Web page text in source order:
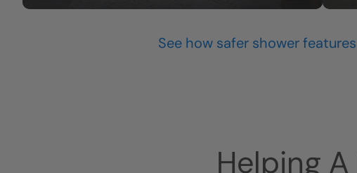
(feature grab bars)See how safer shower
Helping